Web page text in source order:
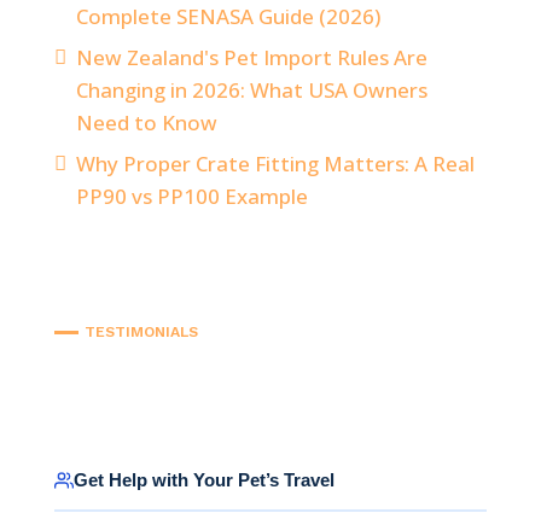
Complete SENASA Guide (2026)
New Zealand's Pet Import Rules Are
Changing in 2026: What USA Owners
Need to Know
Why Proper Crate Fitting Matters: A Real
PP90 vs PP100 Example
TESTIMONIALS
Get Help with Your Pet’s Travel